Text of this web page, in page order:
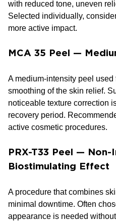
with reduced tone, uneven
Selected individually,
more active impact.
MCA 35 Peel —
A medium-intensity peel
smoothing of the skin relief.
noticeable texture correction
recovery period.
active cosmetic procedures.
PRX-T33 Peel —
Biostimulating Effect
A procedure that combines
minimal downtime. Often
appearance is needed